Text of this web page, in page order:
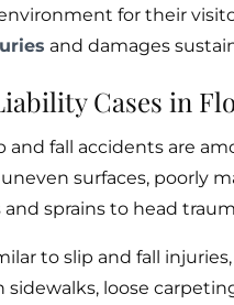
for their
and damages
Cases in
and fall accidents are
surfaces, poorly
sprains to head
to slip and fall
loose